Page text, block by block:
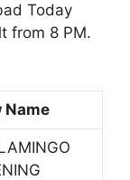
Today
from 8 PM.
Name